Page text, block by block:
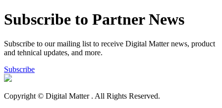
Subscribe to Partner News
Subscribe to our mailing list to receive Digital Matter news, product
and tehnical updates, and more.
Subscribe
Copyright © Digital Matter . All Rights Reserved.